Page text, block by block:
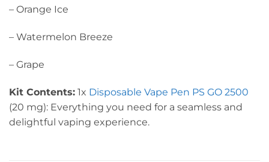
– Orange Ice
– Watermelon Breeze
– Grape
Kit Contents: 1x Disposable Vape Pen PS GO 2500
(20 mg): Everything you need for a seamless and
delightful vaping experience.